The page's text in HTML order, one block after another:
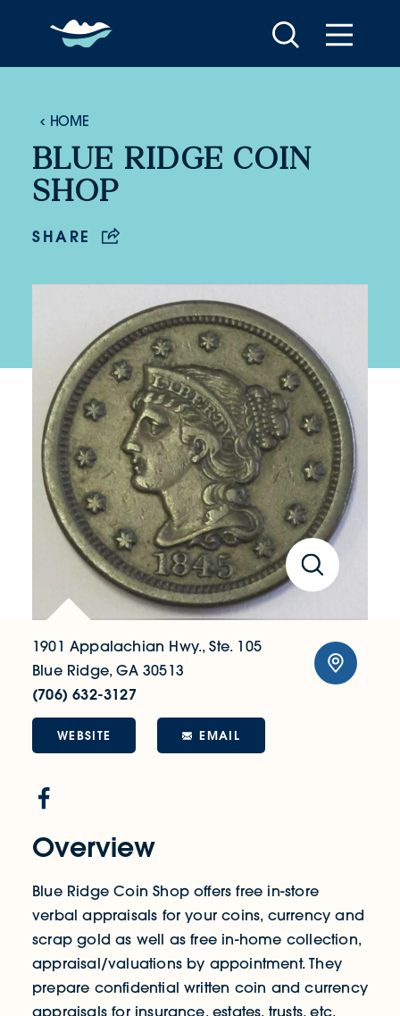
Skip to content
HOME
BLUE RIDGE COIN
SHOP
SHARE
Overview
Blue Ridge Coin Shop offers free in-store
verbal appraisals for your coins, currency and
scrap gold as well as free in-home collection,
appraisal/valuations by appointment. They
prepare confidential written coin and currency
appraisals for insurance, estates, trusts, etc.
1901 Appalachian Hwy., Ste. 105
Blue Ridge, GA 30513
(706) 632-3127
WEBSITE EMAIL